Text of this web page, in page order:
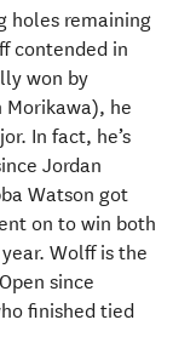
holes remaining
contended in
won by
he
In fact, he’s
Jordan
Watson got
on to win both
Wolff is the
since
finished tied